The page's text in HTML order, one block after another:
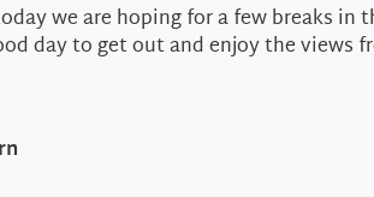
we are hoping for a few breaks
day to get out and enjoy the views